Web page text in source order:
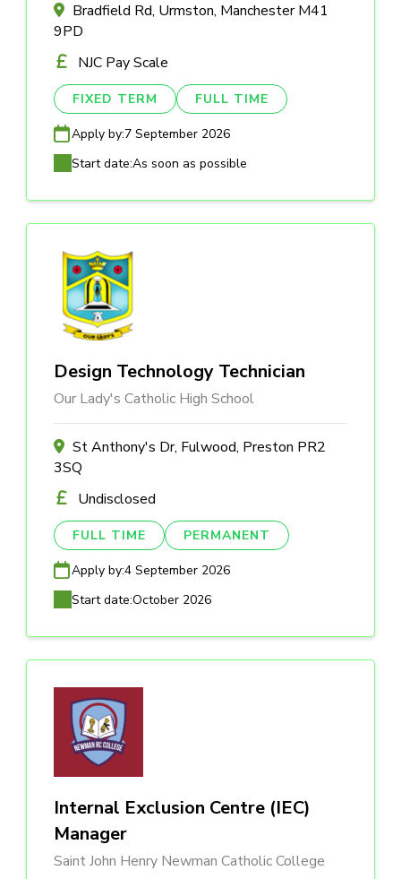
Bradfield Rd, Urmston, Manchester M41
9PD
NJC Pay Scale
FIXED TERM FULL TIME
Apply by:7 September 2026
Start date:As soon as possible
Design Technology Technician
Our Lady's Catholic High School
St Anthony's Dr, Fulwood, Preston PR2
3SQ
Undisclosed
FULL TIME PERMANENT
Apply by:4 September 2026
Start date:October 2026
Internal Exclusion Centre (IEC)
Manager
Saint John Henry Newman Catholic College